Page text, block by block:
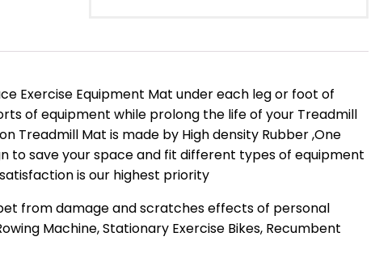
Exercise Equipment Mat under each leg or foot of
of equipment while prolong the life of your Treadmill
Treadmill Mat is made by High density Rubber ,One
to save your space and fit different types of equipment
is our highest priority
from damage and scratches effects of personal
Machine, Stationary Exercise Bikes, Recumbent